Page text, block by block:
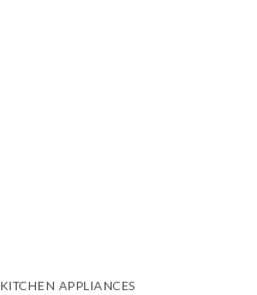
KITCHEN APPLIANCES